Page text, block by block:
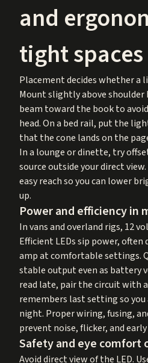
and
tight spaces
Placement decides whether a
Mount slightly above
beam toward the book to
head. On a bed rail, put the
that the cone lands on the
In a lounge or dinette, try
source outside your direct
easy reach so you can lower
up.
Power and efficiency in
In vans and overland rigs, 12
Efficient LEDs sip power,
amp at comfortable settings.
stable output even as battery
read late, pair the circuit with
remembers last setting so
night. Proper wiring, fusing,
prevent noise, flicker, and
Safety and eye comfort
Avoid direct view of the LED.